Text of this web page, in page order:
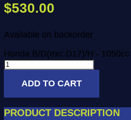
$530.00
Available on backorder
Honda B/D(exc.D17)/H -
ADD TO CART
PRODUCT DESCRIPTION